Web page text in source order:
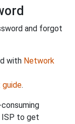
and forgot
with Network
guide.
ISP to get